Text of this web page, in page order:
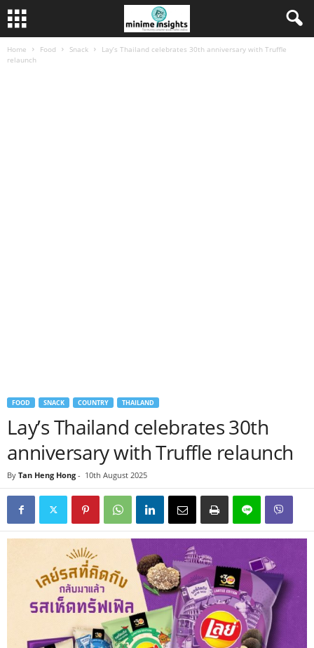
Home Food Snack
Lay’s Thailand celebrates 30th anniversary with Truffle
relaunch
FOOD SNACK COUNTRY THAILAND
Lay’s Thailand celebrates 30th
anniversary with Truffle relaunch
By Tan Heng Hong - 10th August 2025